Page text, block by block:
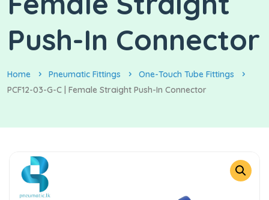
Push-In Connector
Home Pneumatic Fittings
One-Touch Tube Fittings
PCF12-03-G-C | Female Straight Push-In Connector